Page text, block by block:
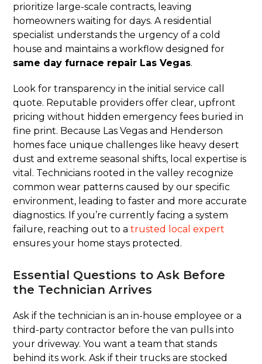
prioritize large-scale contracts, leaving
homeowners waiting for days. A residential
specialist understands the urgency of a cold
house and maintains a workflow designed for
same day furnace repair Las Vegas.
Look for transparency in the initial service call
quote. Reputable providers offer clear, upfront
pricing without hidden emergency fees buried in
fine print. Because Las Vegas and Henderson
homes face unique challenges like heavy desert
dust and extreme seasonal shifts, local expertise is
vital. Technicians rooted in the valley recognize
common wear patterns caused by our specific
environment, leading to faster and more accurate
diagnostics. If you’re currently facing a system
failure, reaching out to atrusted local expert
ensures your home stays protected.
Essential Questions to Ask Before
the Technician Arrives
Ask if the technician is an in-house employee or a
third-party contractor before the van pulls into
your driveway. You want a team that stands
behind its work. Ask if their trucks are stocked